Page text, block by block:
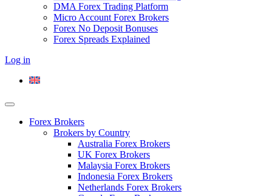
DMA Forex Trading Platform
Micro Account Forex Brokers
Forex No Deposit Bonuses
Forex Spreads Explained
Log in
Forex Brokers
Brokers by Country
Australia Forex Brokers
UK Forex Brokers
Malaysia Forex Brokers
Indonesia Forex Brokers
Netherlands Forex Brokers